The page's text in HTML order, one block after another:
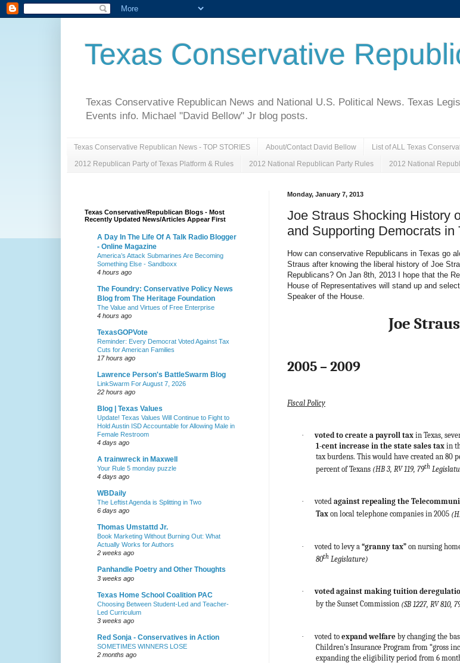
Texas Conservative
Texas Conservative Republican News and National U.S. Political News. Texas
Events info. Michael "David Bellow" Jr blog posts.
Texas Conservative Republican News - TOP STORIES About/Contact David Bellow List of ALL Texas
2012 Republican Party of Texas Platform & Rules 2012 National Republican Party Rules 2012 National
Monday, January 7, 2013
Joe Straus Shocking History
and Supporting Democrats in
How can conservative Republicans in Texas go
Straus after knowing the liberal history of Joe
Republicans? On Jan 8th, 2013 I hope that the
House of Representatives will stand up and
Speaker of the House.
Joe Straus
2005 – 2009
Fiscal Policy
· voted to create a payroll tax in Texas,
1-cent increase in the state sales tax in
tax burdens. This would have created an 80
percent of Texans (HB 3, RV 119, 79th
· voted against repealing the
Tax on local telephone companies in 2005
· voted to levy a “granny tax” on nursing
80th Legislature)
· voted against making tuition
by the Sunset Commission (SB 1227, RV 810,
· voted to expand welfare by changing the
Children’s Insurance Program from “gross
expanding the eligibility period from 6
Texas Conservative/Republican Blogs - Most
Recently Updated News/Articles Appear First
A Day In The Life Of A Talk Radio Blogger
- Online Magazine
America’s Attack Submarines Are Becoming
Something Else - Sandboxx
4 hours ago
The Foundry: Conservative Policy News
Blog from The Heritage Foundation
The Value and Virtues of Free Enterprise
4 hours ago
TexasGOPVote
Reminder: Every Democrat Voted Against Tax
Cuts for American Families
17 hours ago
Lawrence Person's BattleSwarm Blog
LinkSwarm For August 7, 2026
22 hours ago
Blog | Texas Values
Update! Texas Values Will Continue to Fight to
Hold Austin ISD Accountable for Allowing Male in
Female Restroom
4 days ago
A trainwreck in Maxwell
Your Rule 5 monday puzzle
4 days ago
WBDaily
The Leftist Agenda is Splitting in Two
6 days ago
Thomas Umstattd Jr.
Book Marketing Without Burning Out: What
Actually Works for Authors
2 weeks ago
Panhandle Poetry and Other Thoughts
3 weeks ago
Texas Home School Coalition PAC
Choosing Between Student-Led and Teacher-
Led Curriculum
3 weeks ago
Red Sonja - Conservatives in Action
SOMETIMES WINNERS LOSE
2 months ago